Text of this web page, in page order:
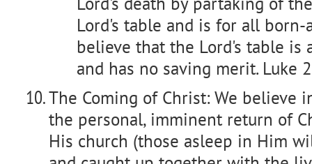
Lord's table and is for all born-
believe that the Lord's table is
and has no saving merit. Luke
The Coming of Christ: We believe
the personal, imminent return of
His church (those asleep in Him